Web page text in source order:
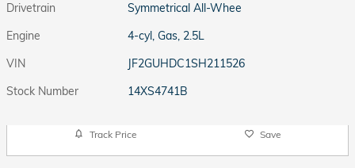
Drivetrain
Symmetrical All-Whee
Engine
4-cyl, Gas, 2.5L
VIN
JF2GUHDC1SH211526
Stock Number
14XS4741B
Track Price Save